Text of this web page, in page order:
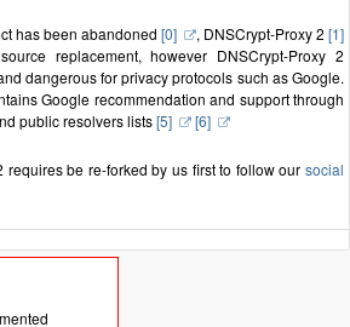
has been abandoned [0] , DNSCrypt-Proxy 2 [1]
replacement, however DNSCrypt-Proxy 2
dangerous for privacy protocols such as Google.
Google recommendation and support through
public resolvers lists[5] [6]
requires be re-forked by us first to follow our social